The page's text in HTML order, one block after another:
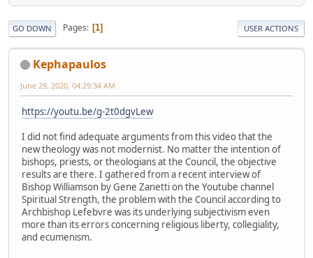
GO DOWN Pages 1 USER ACTIONS
Kephapaulos
June 29, 2020, 04:29:34 AM
https://youtu.be/g-2t0dgvLew
I did not find adequate arguments from this video that the
new theology was not modernist. No matter the intention of
bishops, priests, or theologians at the Council, the objective
results are there. I gathered from a recent interview of
Bishop Williamson by Gene Zanetti on the Youtube channel
Spiritual Strength, the problem with the Council according to
Archbishop Lefebvre was its underlying subjectivism even
more than its errors concerning religious liberty, collegiality,
and ecumenism.